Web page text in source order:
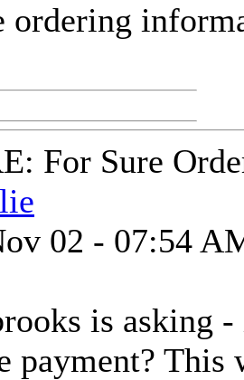
ordering
For Sure
02 - 07:54
is asking -
payment?